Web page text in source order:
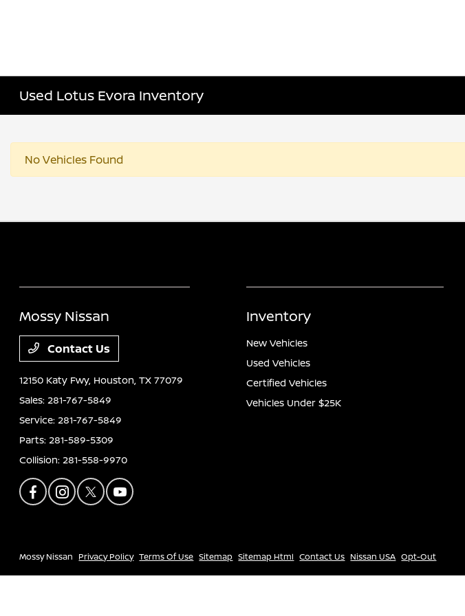
Used Lotus Evora Inventory
No Vehicles Found
Mossy Nissan
Contact Us
12150 Katy Fwy, Houston, TX 77079
Sales:281-767-5849
Service:281-767-5849
Parts:281-589-5309
Collision:281-558-9970
Inventory
New Vehicles
Used Vehicles
Certified Vehicles
Vehicles Under $25K
Mossy Nissan Privacy Policy Terms Of Use Sitemap Sitemap Html Contact Us Nissan USA Opt-Out